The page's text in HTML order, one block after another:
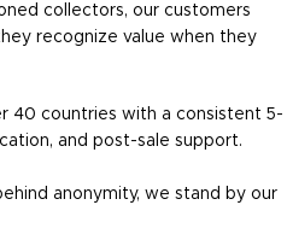
collectors, our customers
recognize value when they
40 countries with a consistent 5-
and post-sale support.
anonymity, we stand by our